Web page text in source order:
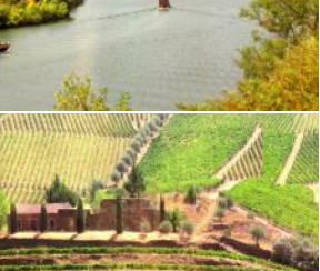
of Douro River - Douro Valley -
Old Country Estate - Douro Valley